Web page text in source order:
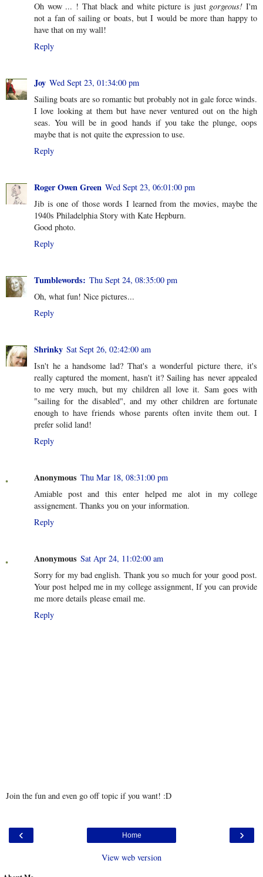
Oh wow ... ! That black and white picture is just gorgeous! I'm
not a fan of sailing or boats, but I would be more than happy to
have that on my wall!
Reply
Joy Wed Sept 23, 01:34:00 pm
Sailing boats are so romantic but probably not in gale force winds.
I love looking at them but have never ventured out on the high
seas. You will be in good hands if you take the plunge, oops
maybe that is not quite the expression to use.
Reply
Roger Owen Green Wed Sept 23, 06:01:00 pm
Jib is one of those words I learned from the movies, maybe the
1940s Philadelphia Story with Kate Hepburn.
Good photo.
Reply
Tumblewords: Thu Sept 24, 08:35:00 pm
Oh, what fun! Nice pictures...
Reply
Shrinky Sat Sept 26, 02:42:00 am
Isn't he a handsome lad? That's a wonderful picture there, it's
really captured the moment, hasn't it? Sailing has never appealed
to me very much, but my children all love it. Sam goes with
"sailing for the disabled", and my other children are fortunate
enough to have friends whose parents often invite them out. I
prefer solid land!
Reply
Anonymous Thu Mar 18, 08:31:00 pm
Amiable post and this enter helped me alot in my college
assignement. Thanks you on your information.
Reply
Anonymous Sat Apr 24, 11:02:00 am
Sorry for my bad english. Thank you so much for your good post.
Your post helped me in my college assignment, If you can provide
me more details please email me.
Reply
Join the fun and even go off topic if you want! :D
‹ ›
Home
View web version